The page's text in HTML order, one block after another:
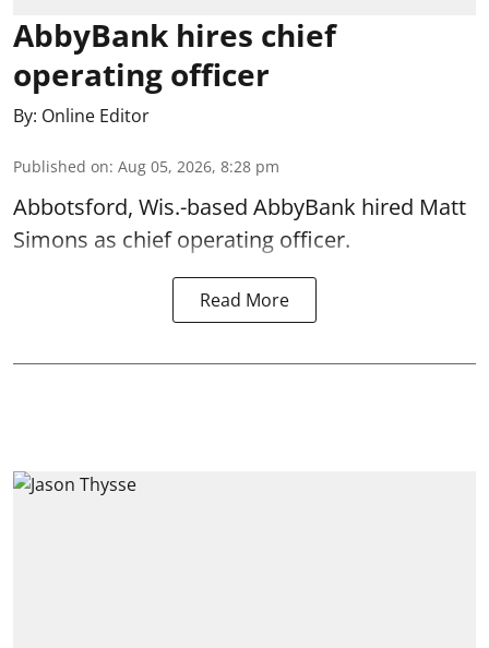
AbbyBank hires chief
operating officer
By: Online Editor
Published on: Aug 05, 2026, 8:28 pm
Abbotsford, Wis.-based AbbyBank hired Matt
Simons as chief operating officer.
Read More